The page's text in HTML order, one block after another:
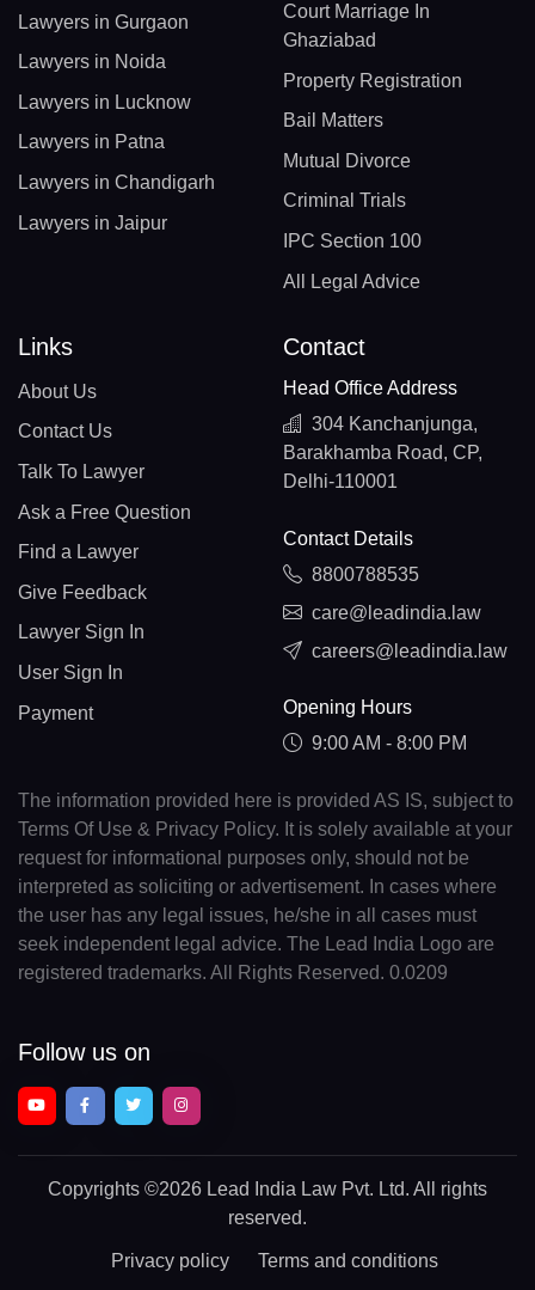
Lawyers in Gurgaon
Lawyers in Noida
Lawyers in Lucknow
Lawyers in Patna
Lawyers in Chandigarh
Lawyers in Jaipur
Court Marriage In
Ghaziabad
Property Registration
Bail Matters
Mutual Divorce
Criminal Trials
IPC Section 100
All Legal Advice
Links
About Us
Contact Us
Talk To Lawyer
Ask a Free Question
Find a Lawyer
Give Feedback
Lawyer Sign In
User Sign In
Payment
Contact
Head Office Address
304 Kanchanjunga,
Barakhamba Road, CP,
Delhi-110001
Contact Details
8800788535
care@leadindia.law
careers@leadindia.law
Opening Hours
9:00 AM - 8:00 PM
The information provided here is provided AS IS, subject to
Terms Of Use & Privacy Policy. It is solely available at your
request for informational purposes only, should not be
interpreted as soliciting or advertisement. In cases where
the user has any legal issues, he/she in all cases must
seek independent legal advice. The Lead India Logo are
registered trademarks. All Rights Reserved. 0.0209
Follow us on
Copyrights ©2026 Lead India Law Pvt. Ltd. All rights
reserved.
Privacy policy Terms and conditions